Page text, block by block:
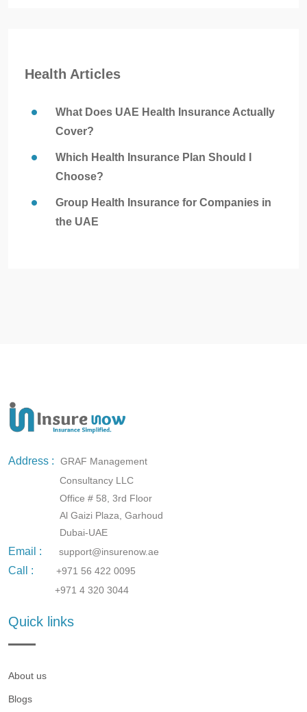
Health Articles
What Does UAE Health Insurance Actually
Cover?
Which Health Insurance Plan Should I
Choose?
Group Health Insurance for Companies in
the UAE
Address :
GRAF Management
Consultancy LLC
Office # 58, 3rd Floor
Al Gaizi Plaza, Garhoud
Dubai-UAE
Email : support@insurenow.ae
Call :
+971 56 422 0095
+971 4 320 3044
Quick links
About us
Blogs